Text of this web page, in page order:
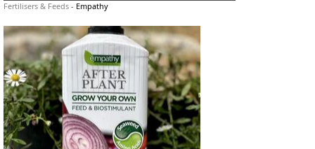
Fertilisers & Feeds - Empathy